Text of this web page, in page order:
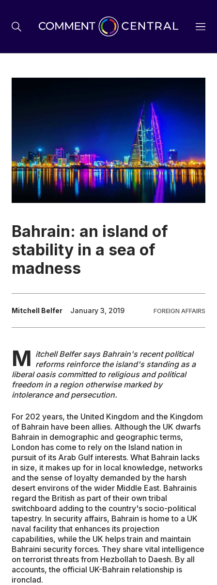
BREXIT
BUSINESS & ECONOMY
POLITICS
ENVIRONMENT
HEALTH & SOCIAL CARE
EDUCATION
CONTRIBUTORS
Bahrain: an island of
stability in a sea of
madness
Mitchell Belfer January 3, 2019 FOREIGN AFFAIRS
M itchell Belfer says Bahrain's recent political
reforms reinforce the island's standing as a
liberal oasis committed to religious and political
freedom in a region otherwise marked by
intolerance and persecution.
For 202 years, the United Kingdom and the Kingdom
of Bahrain have been allies. Although the UK dwarfs
Bahrain in demographic and geographic terms,
London has come to rely on the Island nation in
pursuit of its Arab Gulf interests. What Bahrain lacks
in size, it makes up for in local knowledge, networks
and the sense of loyalty demanded by the harsh
desert environs of the wider Middle East. Bahrainis
regard the British as part of their own tribal
switchboard adding to the country's socio-political
tapestry. In security affairs, Bahrain is home to a UK
naval facility that enhances its projection
capabilities, while the UK helps train and maintain
Bahraini security forces. They share vital intelligence
on terrorist threats from Hezbollah to Daesh. By all
accounts, the official UK-Bahrain relationship is
ironclad.